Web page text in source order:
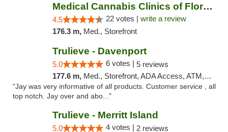
Medical Cannabis Clinics of Florida
4.5 22 votes | write a review
176.3 m, Med., Storefront
Trulieve - Davenport
5.0 6 votes | 5 reviews
177.6 m, Med., Storefront, ADA Access, ATM, Delivery, Pickup
"Jay was very informative of all products. Customer service , all
top notch. Jay over and abo..."
Trulieve - Merritt Island
5.0 4 votes | 2 reviews